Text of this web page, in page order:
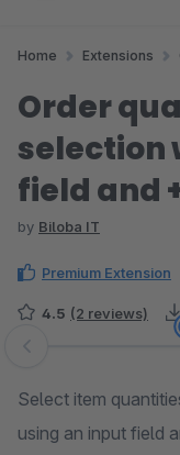
Home Extensions
Order
selection
field and
by Biloba IT
Premium Extension
4.5 (2 reviews)
Skip image gallery
Select item
using an input field